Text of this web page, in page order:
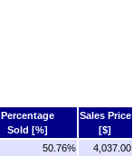
Percentage
Sold [%]
Sales Price
[$]
50.76%
4,037.00